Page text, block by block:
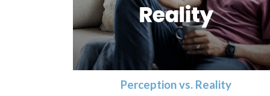
Perception vs. Reality